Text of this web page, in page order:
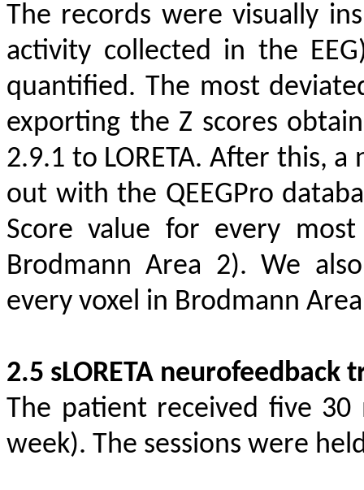
The records were visually
activity collected in the
quantified. The most
exporting the Z scores
2.9.1 to LORETA. After this, a
out with the QEEGPro
Score value for every
Brodmann Area 2). We
every voxel in Brodmann
2.5 sLORETA neurofeedback
The patient received five 30
week). The sessions were